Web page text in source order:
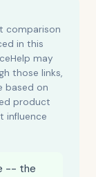
comparison
in this
may
those links,
based on
product
influence
-- the